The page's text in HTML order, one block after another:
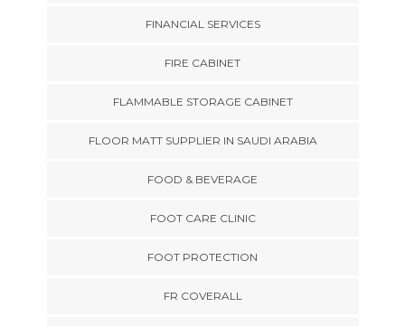
FINANCIAL SERVICES
FIRE CABINET
FLAMMABLE STORAGE CABINET
FLOOR MATT SUPPLIER IN SAUDI ARABIA
FOOD & BEVERAGE
FOOT CARE CLINIC
FOOT PROTECTION
FR COVERALL